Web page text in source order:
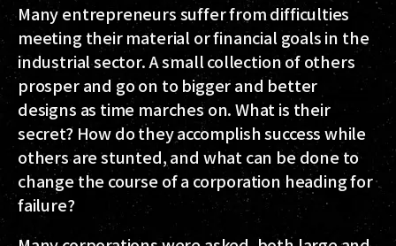
Many entrepreneurs suffer from difficulties
meeting their material or financial goals in the
industrial sector. A small collection of others
prosper and go on to bigger and better
designs as time marches on. What is their
secret? How do they accomplish success while
others are stunted, and what can be done to
change the course of a corporation heading for
failure?